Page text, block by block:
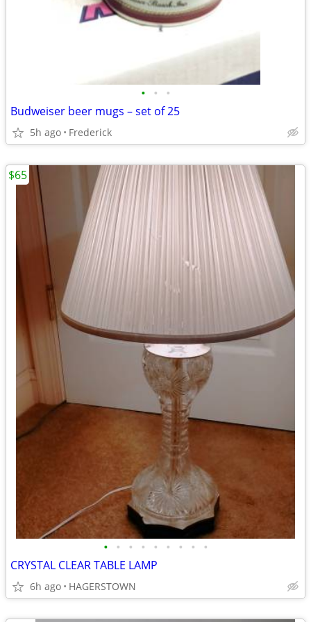
• • •
Budweiser beer mugs – set of 25
5h ago Frederick
• • • • • • • • •
CRYSTAL CLEAR TABLE LAMP
6h ago HAGERSTOWN
$65